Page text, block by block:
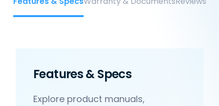
Features & Specs
Explore product manuals,